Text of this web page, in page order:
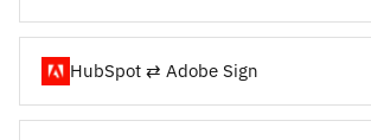
HubSpot ⇄ Adobe Sign